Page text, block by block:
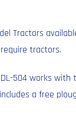
Tractors
tractors.
504 works with
a free